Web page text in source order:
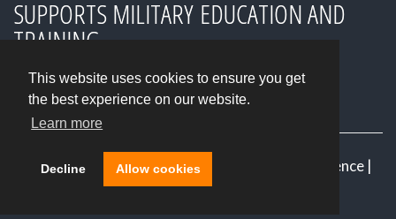
This website uses cookies to ensure you get
the best experience on our website.
Learn more
Decline Allow cookies
SUPPORTS MILITARY EDUCATION AND
TRAINING
© 2026Advanced Distributed Learning Conference |
NORDEFCO